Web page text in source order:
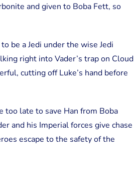
and given to Boba Fett, so
be a Jedi under the wise Jedi
right into Vader’s trap on Cloud
cutting off Luke’s hand before
too late to save Han from Boba
and his Imperial forces give chase
escape to the safety of the